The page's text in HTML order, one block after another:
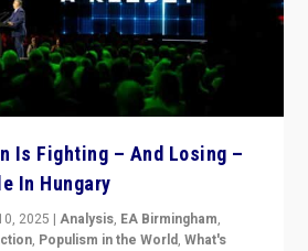
Is Fighting – And Losing –
In Hungary
2025 |Analysis, EA Birmingham,
, Populism in the World,What's